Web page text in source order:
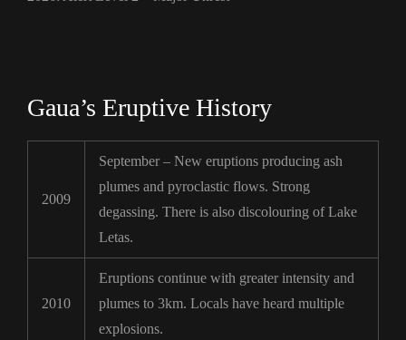
Gaua’s Eruptive History
2009
September – New eruptions producing ash
plumes and pyroclastic flows. Strong
degassing. There is also discolouring of Lake
Letas.
2010
Eruptions continue with greater intensity and
plumes to 3km. Locals have heard multiple
explosions.